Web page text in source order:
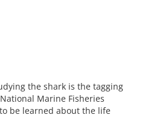
the shark is the tagging
Marine Fisheries
be learned about the life